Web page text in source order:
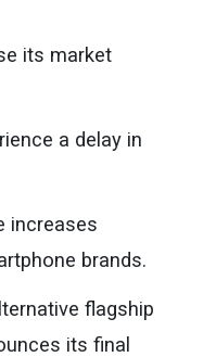
its market
a delay in
increases
brands.
flagship
its final